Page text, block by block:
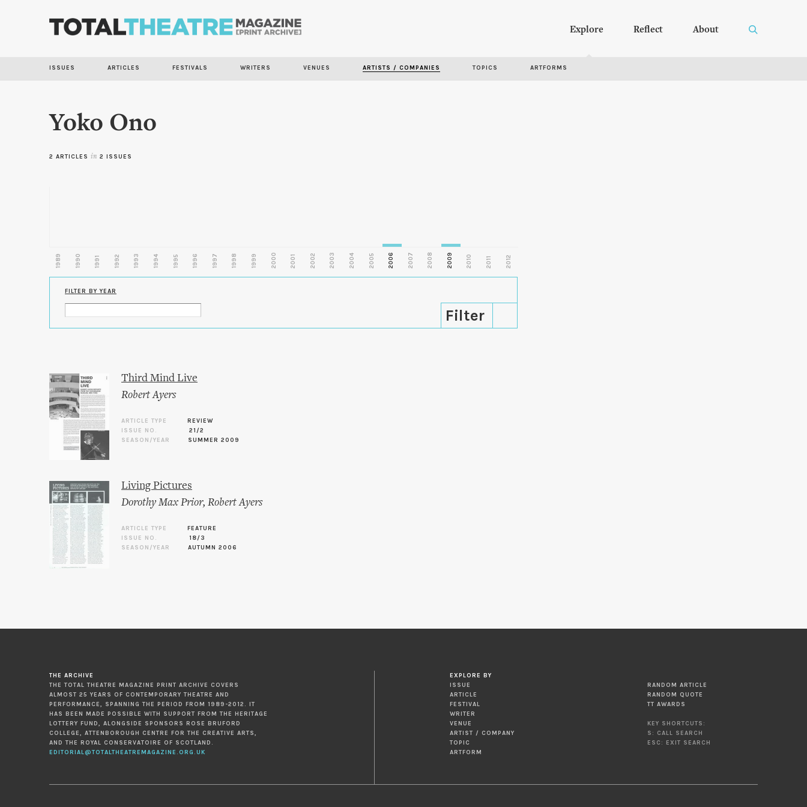
content
Explore Reflect About
ISSUES ARTICLES FESTIVALS WRITERS VENUES ARTISTS / COMPANIES TOPICS ARTFORMS
Yoko Ono
2 ARTICLES in 2 ISSUES
1989 1990 1991 1992 1993 1994 1995 1996 1997 1998 1999 2000 2001 2002 2003 2004 2005 2006 2007 2008 2009 2010 2011 2012
FILTER BY YEAR
Third Mind Live
Robert Ayers
ARTICLE TYPE
REVIEW
ISSUE NO.
21/2
SEASON/YEAR
SUMMER 2009
Living Pictures
Dorothy Max Prior, Robert Ayers
ARTICLE TYPE
FEATURE
ISSUE NO.
18/3
SEASON/YEAR
AUTUMN 2006
THE ARCHIVE
THE TOTAL THEATRE MAGAZINE PRINT ARCHIVE COVERS
ALMOST 25 YEARS OF CONTEMPORARY THEATRE AND
PERFORMANCE, SPANNING THE PERIOD FROM 1989-2012. IT
HAS BEEN MADE POSSIBLE WITH SUPPORT FROM THE HERITAGE
LOTTERY FUND, ALONGSIDE SPONSORS ROSE BRUFORD
COLLEGE, ATTENBOROUGH CENTRE FOR THE CREATIVE ARTS,
AND THE ROYAL CONSERVATOIRE OF SCOTLAND.
EDITORIAL@TOTALTHEATREMAGAZINE.ORG.UK
EXPLORE BY
ISSUE
ARTICLE
FESTIVAL
WRITER
VENUE
ARTIST / COMPANY
TOPIC
ARTFORM
RANDOM ARTICLE
RANDOM QUOTE
TT AWARDS
KEY SHORTCUTS:
S: CALL SEARCH
ESC: EXIT SEARCH